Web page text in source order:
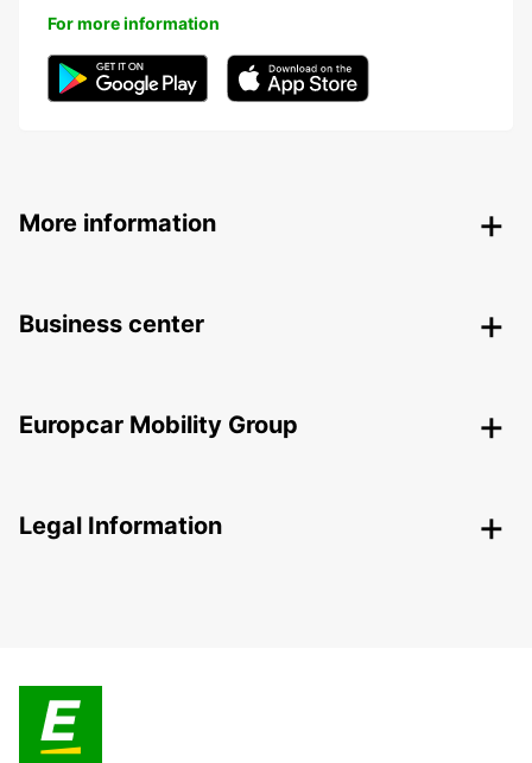
For more information
More information
Business center
Europcar Mobility Group
Legal Information